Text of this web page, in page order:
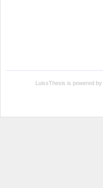
LuissThesis is powered by